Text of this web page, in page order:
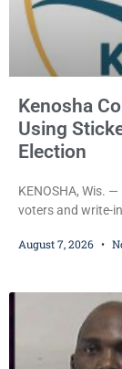
Kenosha
Using
Election
KENOSHA, Wis.
voters and write-
and could disrupt
statutes contain a
August 7, 2026